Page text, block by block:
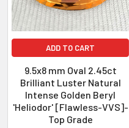
HARDNESS
TREATMENT
ADD TO CART
9.5x8 mm Oval 2.45ct
Brilliant Luster Natural
Intense Golden Beryl
'Heliodor' [Flawless-VVS]-
Top Grade